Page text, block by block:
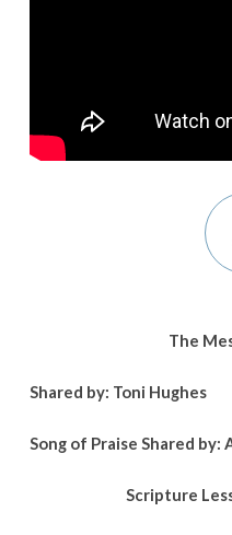
The
Shared by: Toni Hughes
Song of Praise Shared by:
Scripture